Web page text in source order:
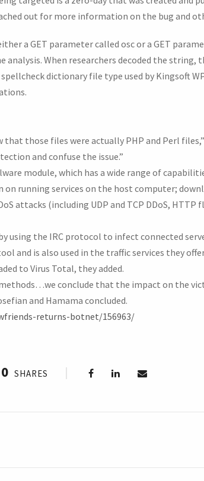
out for more information on the bug and
a GET parameter called osc or a GET
When researchers decoded the string,
dictionary file type used by Kingsoft
that those files were actually PHP and Perl
and confuse the issue.”
module, which has a wide range of
running services on the host computer;
attacks (including UDP and TCP DDoS, HTTP
using the IRC protocol to infect connected
and is also used in the traffic services they
to Virus Total, they added.
conclude that the impact on the
and Hamama concluded.
returns-botnet/156963/
0 SHARES